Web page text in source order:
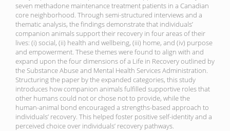
seven methadone maintenance treatment patients in a Canadian
core neighborhood. Through semi-structured interviews and a
thematic analysis, the findings demonstrate that individuals’
companion animals support their recovery in four areas of their
lives: (i) social, (ii) health and wellbeing, (iii) home, and (iv) purpose
and empowerment. These themes were found to align with and
expand upon the four dimensions of a Life in Recovery outlined by
the Substance Abuse and Mental Health Services Administration.
Structuring the paper by the expanded categories, this study
introduces how companion animals fulfilled supportive roles that
other humans could not or chose not to provide, while the
human-animal bond encouraged a strengths-based approach to
individuals’ recovery. This helped foster positive self-identity and a
perceived choice over individuals’ recovery pathways.